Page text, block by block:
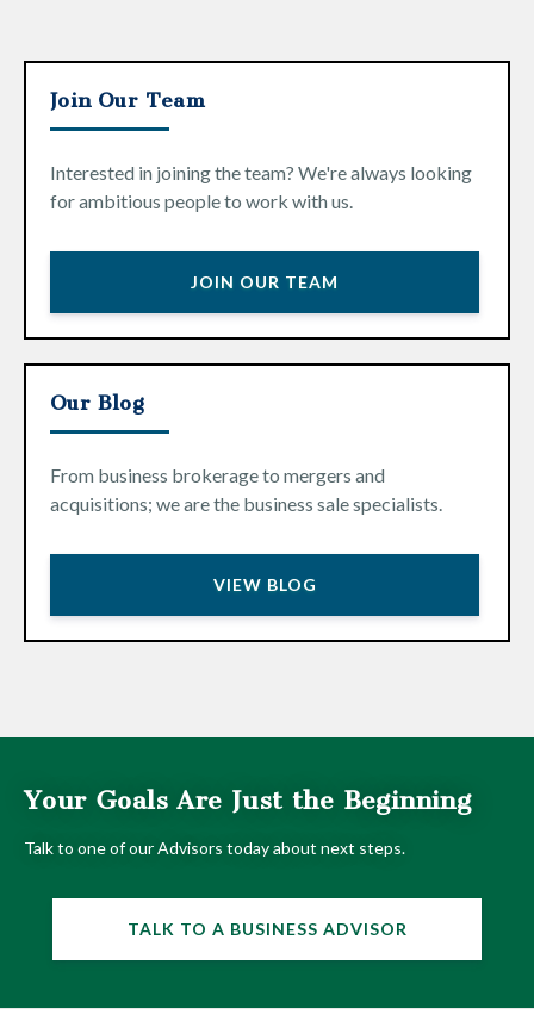
Join Our Team
Interested in joining the team? We're always looking
for ambitious people to work with us.
JOIN OUR TEAM
Our Blog
From business brokerage to mergers and
acquisitions; we are the business sale specialists.
VIEW BLOG
Your Goals Are Just the Beginning
Talk to one of our Advisors today about next steps.
TALK TO A BUSINESS ADVISOR